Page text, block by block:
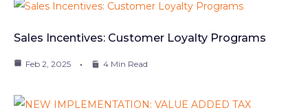
Sales Incentives: Customer Loyalty Programs
Feb 2, 2025 4 Min Read